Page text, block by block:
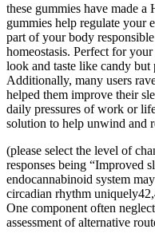
these gummies have made
gummies help regulate your
part of your body
homeostasis. Perfect for
look and taste like candy
Additionally, many users
helped them improve their
daily pressures of work or
solution to help unwind and
(please select the level of
responses being “Improved
endocannabinoid system
circadian rhythm
One component often
assessment of alternative